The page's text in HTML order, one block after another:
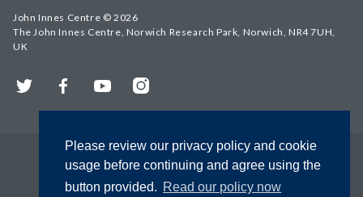
Please review our privacy policy and cookie
usage before continuing and agree using the
button provided. Read our policy now
John Innes Centre © 2026
The John Innes Centre, Norwich Research Park, Norwich, NR4 7UH,
UK
Twitter FacebookYouTubeInstagram